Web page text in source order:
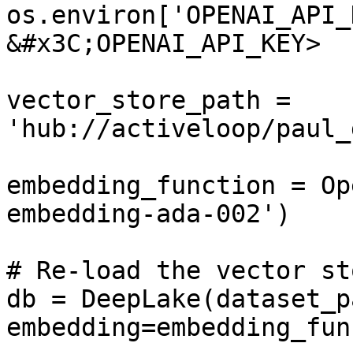
&#x3C;OPENAI_API_KEY>
vector_store_path =
'hub://activeloop/
embedding_function =
embedding-ada-002')
# Re-load the vector
db =